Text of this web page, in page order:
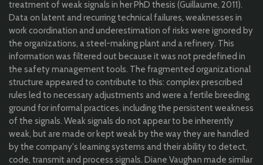
treatment of weak signals in her PhD thesis (Guillaume, 2011).
Data on latent and recurring technical failures, weaknesses in
work coordination and underestimation of risks were ignored by
the organizations, a steel-making plant and a refinery. This
information was filtered out because it was not predefined in
the safety management tools. The fragmented organizational
structure appeared to contribute to this: complex prescribed
rules led to necessary adjustments and were a fertile breeding
ground for informal practices, including the persistent weakness
of the signals. Weak signals do not appear to be inherently
weak, but are made or kept weak by the way they are handled
by the company's learning systems and their ability to detect,
code, transmit and process signals. Diane Vaughan made similar